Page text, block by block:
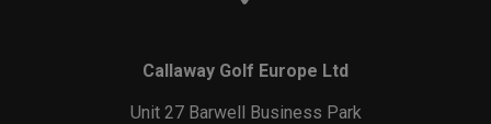
Callaway Golf Europe Ltd
Unit 27 Barwell Business Park